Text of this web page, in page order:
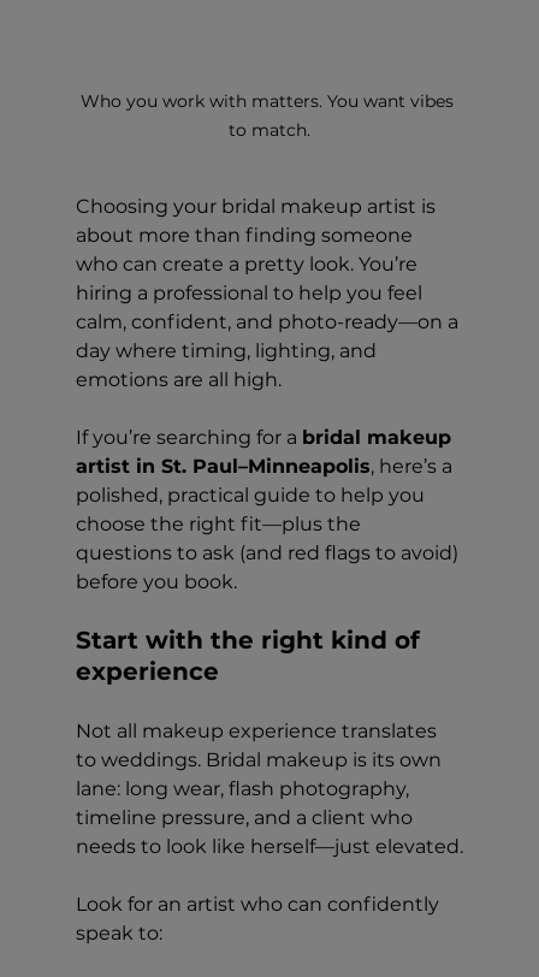
Who you work with matters. You want vibes
to match.
Choosing your bridal makeup artist is
about more than finding someone
who can create a pretty look. You’re
hiring a professional to help you feel
calm, confident, and photo-ready—on a
day where timing, lighting, and
emotions are all high.
If you’re searching for a bridal makeup
artist in St. Paul–Minneapolis, here’s a
polished, practical guide to help you
choose the right fit—plus the
questions to ask (and red flags to avoid)
before you book.
Start with the right kind of
experience
Not all makeup experience translates
to weddings. Bridal makeup is its own
lane: long wear, flash photography,
timeline pressure, and a client who
needs to look like herself—just elevated.
Look for an artist who can confidently
speak to: